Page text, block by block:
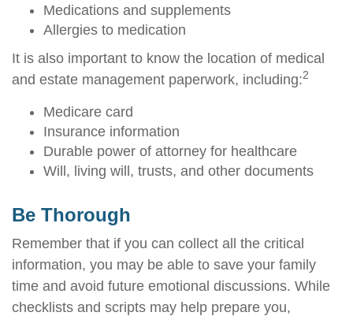
Medications and supplements
Allergies to medication
It is also important to know the location of medical
and estate management paperwork, including:2
Medicare card
Insurance information
Durable power of attorney for healthcare
Will, living will, trusts, and other documents
Be Thorough
Remember that if you can collect all the critical
information, you may be able to save your family
time and avoid future emotional discussions. While
checklists and scripts may help prepare you,